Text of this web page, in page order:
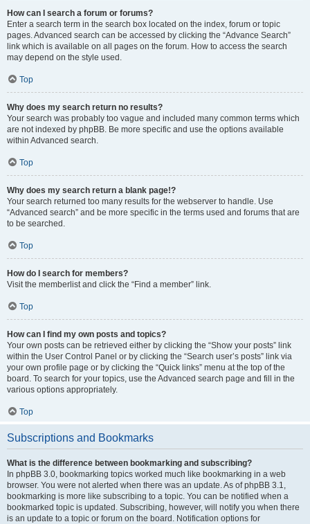
How can I search a forum or forums?
Enter a search term in the search box located on the index, forum or topic
pages. Advanced search can be accessed by clicking the “Advance Search”
link which is available on all pages on the forum. How to access the search
may depend on the style used.
Top
Why does my search return no results?
Your search was probably too vague and included many common terms which
are not indexed by phpBB. Be more specific and use the options available
within Advanced search.
Top
Why does my search return a blank page!?
Your search returned too many results for the webserver to handle. Use
“Advanced search” and be more specific in the terms used and forums that are
to be searched.
Top
How do I search for members?
Visit the memberlist and click the “Find a member” link.
Top
How can I find my own posts and topics?
Your own posts can be retrieved either by clicking the “Show your posts” link
within the User Control Panel or by clicking the “Search user’s posts” link via
your own profile page or by clicking the “Quick links” menu at the top of the
board. To search for your topics, use the Advanced search page and fill in the
various options appropriately.
Top
Subscriptions and Bookmarks
What is the difference between bookmarking and subscribing?
In phpBB 3.0, bookmarking topics worked much like bookmarking in a web
browser. You were not alerted when there was an update. As of phpBB 3.1,
bookmarking is more like subscribing to a topic. You can be notified when a
bookmarked topic is updated. Subscribing, however, will notify you when there
is an update to a topic or forum on the board. Notification options for